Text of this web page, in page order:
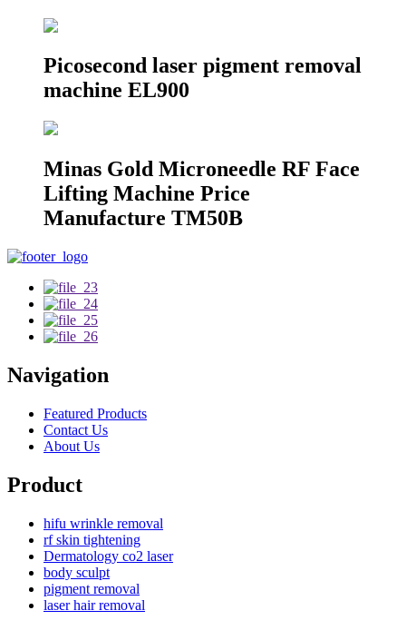
Picosecond laser pigment removal
machine EL900
Minas Gold Microneedle RF Face
Lifting Machine Price
Manufacture TM50B
Navigation
Featured Products
Contact Us
About Us
Product
hifu wrinkle removal
rf skin tightening
Dermatology co2 laser
body sculpt
pigment removal
laser hair removal